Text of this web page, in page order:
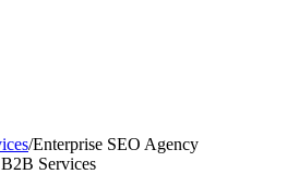
/Enterprise SEO Agency
Services